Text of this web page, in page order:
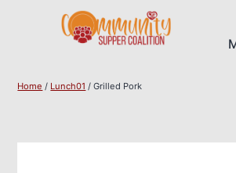
Home / Lunch01 / Grilled Pork